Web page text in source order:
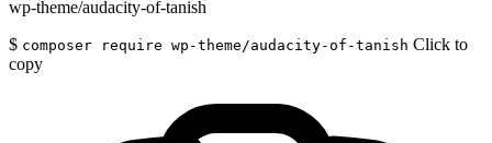
wp-theme/audacity-of-tanish
$ composer require wp-theme/audacity-of-tanish Click to
copy